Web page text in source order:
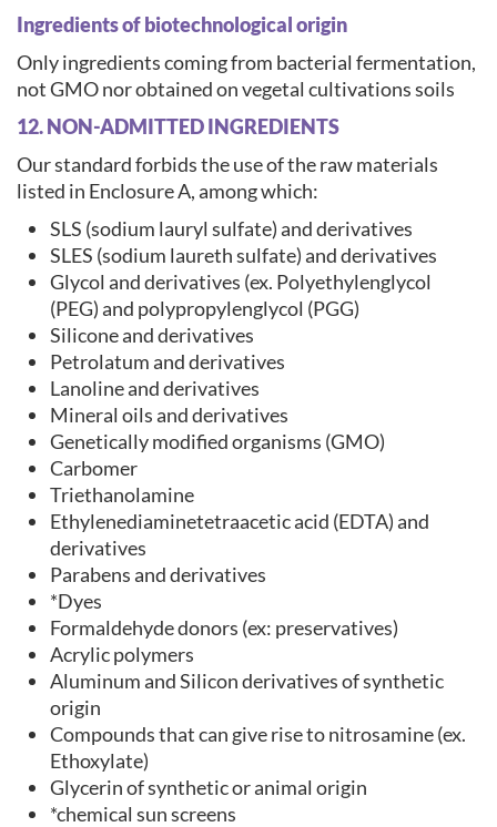
Ingredients of biotechnological origin
Only ingredients coming from bacterial fermentation,
not GMO nor obtained on vegetal cultivations soils
12. NON-ADMITTED INGREDIENTS
Our standard forbids the use of the raw materials
listed in Enclosure A, among which:
SLS (sodium lauryl sulfate) and derivatives
SLES (sodium laureth sulfate) and derivatives
Glycol and derivatives (ex. Polyethylenglycol
(PEG) and polypropylenglycol (PGG)
Silicone and derivatives
Petrolatum and derivatives
Lanoline and derivatives
Mineral oils and derivatives
Genetically modified organisms (GMO)
Carbomer
Triethanolamine
Ethylenediaminetetraacetic acid (EDTA) and
derivatives
Parabens and derivatives
*Dyes
Formaldehyde donors (ex: preservatives)
Acrylic polymers
Aluminum and Silicon derivatives of synthetic
origin
Compounds that can give rise to nitrosamine (ex.
Ethoxylate)
Glycerin of synthetic or animal origin
*chemical sun screens